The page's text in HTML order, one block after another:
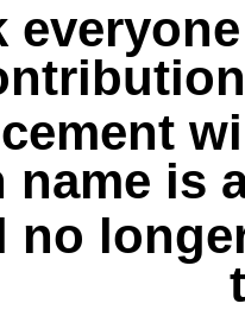
name is
no